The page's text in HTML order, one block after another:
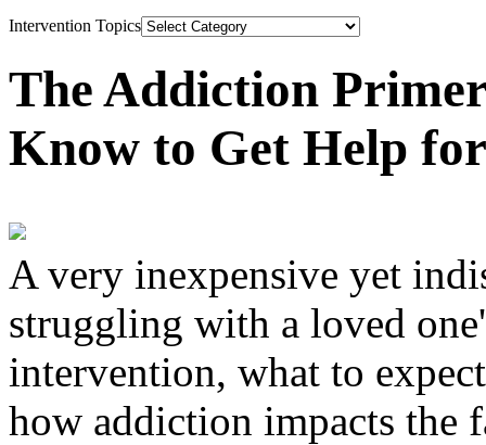
Intervention Topics
The Addiction
Know to Get Help
A very inexpensive yet
struggling with a loved
intervention, what to
how addiction impacts the